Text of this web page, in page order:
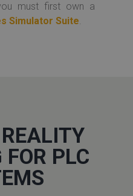
must first own a
Simulator Suite.
PLC